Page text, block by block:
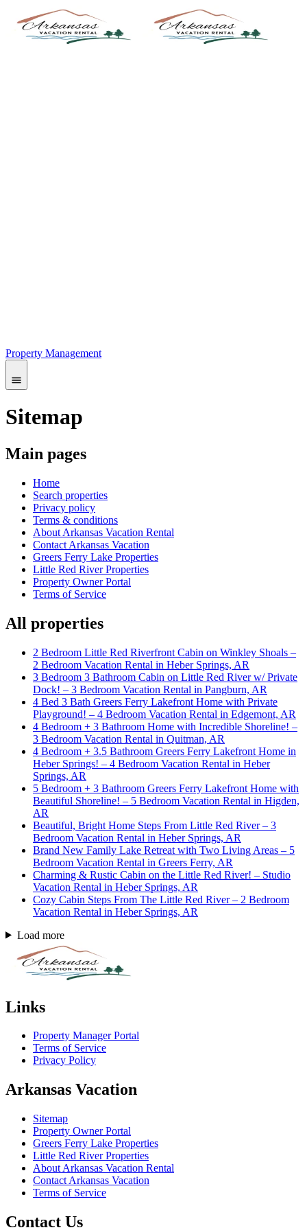
Property Management
Sitemap
Main pages
Home
Search properties
Privacy policy
Terms & conditions
About Arkansas Vacation Rental
Contact Arkansas Vacation
Greers Ferry Lake Properties
Little Red River Properties
Property Owner Portal
Terms of Service
All properties
2 Bedroom Little Red Riverfront Cabin on Winkley Shoals –
2 Bedroom Vacation Rental in Heber Springs, AR
3 Bedroom 3 Bathroom Cabin on Little Red River w/ Private
Dock! – 3 Bedroom Vacation Rental in Pangburn, AR
4 Bed 3 Bath Greers Ferry Lakefront Home with Private
Playground! – 4 Bedroom Vacation Rental in Edgemont, AR
4 Bedroom + 3 Bathroom Home with Incredible Shoreline! –
3 Bedroom Vacation Rental in Quitman, AR
4 Bedroom + 3.5 Bathroom Greers Ferry Lakefront Home in
Heber Springs! – 4 Bedroom Vacation Rental in Heber
Springs, AR
5 Bedroom + 3 Bathroom Greers Ferry Lakefront Home with
Beautiful Shoreline! – 5 Bedroom Vacation Rental in Higden,
AR
Beautiful, Bright Home Steps From Little Red River – 3
Bedroom Vacation Rental in Heber Springs, AR
Brand New Family Lake Retreat with Two Living Areas – 5
Bedroom Vacation Rental in Greers Ferry, AR
Charming & Rustic Cabin on the Little Red River! – Studio
Vacation Rental in Heber Springs, AR
Cozy Cabin Steps From The Little Red River – 2 Bedroom
Vacation Rental in Heber Springs, AR
Load more
Links
Property Manager Portal
Terms of Service
Privacy Policy
Arkansas Vacation
Sitemap
Property Owner Portal
Greers Ferry Lake Properties
Little Red River Properties
About Arkansas Vacation Rental
Contact Arkansas Vacation
Terms of Service
Contact Us